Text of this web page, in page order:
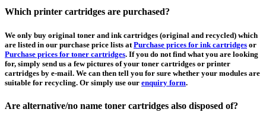
Which printer cartridges are purchased?
We only buy original toner and ink cartridges (original and recycled) which
are listed in our purchase price lists at Purchase prices for ink cartridges or
Purchase prices for toner cartridges. If you do not find what you are looking
for, simply send us a few pictures of your toner cartridges or printer
cartridges by e-mail. We can then tell you for sure whether your modules are
suitable for recycling. Or simply use our enquiry form.
Are alternative/no name toner cartridges also disposed of?